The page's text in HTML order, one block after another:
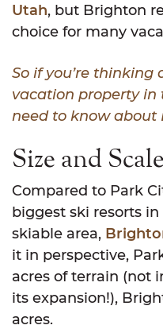
Utah, but Brighton
choice for many
So if you’re
vacation property in
need to know about
Size and Scale
Compared to Park
biggest ski resorts
skiable area,
it in perspective,
acres of terrain (not
its expansion!),
acres.